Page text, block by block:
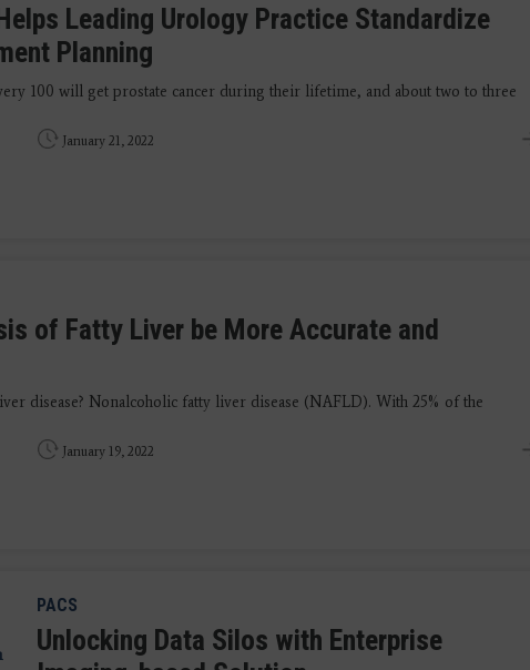
Leading Urology Practice Standardize
Planning
100 will get prostate cancer during their lifetime, and about two to three
January 21, 2022
of Fatty Liver be More Accurate and
disease? Nonalcoholic fatty liver disease (NAFLD). With 25% of the
January 19, 2022
PACS
Unlocking Data Silos with Enterprise